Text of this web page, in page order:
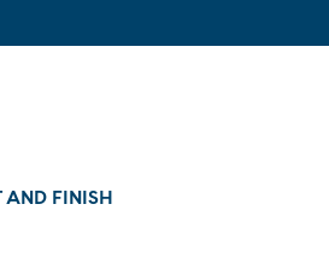
AND FINISH